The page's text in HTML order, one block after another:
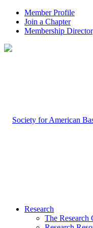
Member Profile
Join a Chapter
Membership
Research
The Research